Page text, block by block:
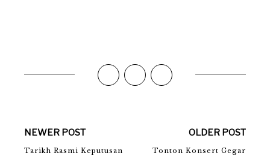
NEWER POST
Tarikh Rasmi Keputusan
OLDER POST
Tonton Konsert Gegar